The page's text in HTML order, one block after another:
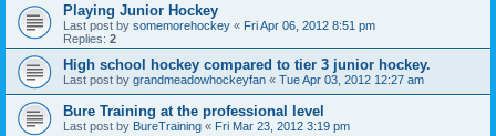
Playing Junior Hockey
Last post by somemorehockey « Fri Apr 06, 2012 8:51 pm
Replies: 2
High school hockey compared to tier 3 junior hockey.
Last post by grandmeadowhockeyfan « Tue Apr 03, 2012 12:27 am
Bure Training at the professional level
Last post by BureTraining « Fri Mar 23, 2012 3:19 pm